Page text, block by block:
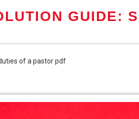
GUIDE:
of a pastor pdf